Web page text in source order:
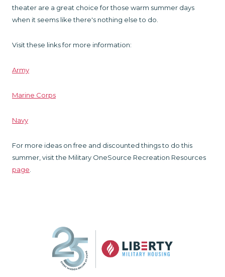
theater are a great choice for those warm summer days
when it seems like there's nothing else to do.
Visit these links for more information:
Army
Marine Corps
Navy
For more ideas on free and discounted things to do this
summer, visit the Military OneSource Recreation Resources
page